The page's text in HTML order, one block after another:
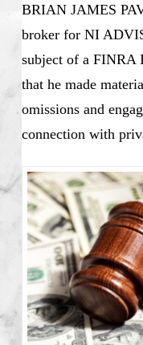
BRIAN JAMES
broker for NI
subject of a FINRA
that he made
omissions and
connection with